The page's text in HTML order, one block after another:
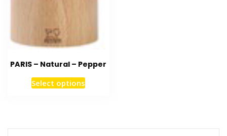
PARIS – Natural – Pepper
Select options